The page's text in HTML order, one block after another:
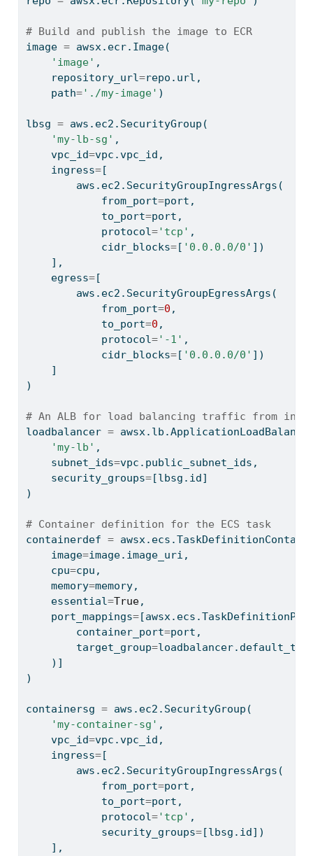
# Build and publish the image to ECR
image = awsx.ecr.Image(
'image' ,
    repository_url
=repo.url,
    path
='./my-image' )
lbsg = aws.ec2.SecurityGroup(
'my-lb-sg' ,
    vpc_id
=vpc.vpc_id,
    ingress
=[
        aws.ec2.SecurityGroupIngressArgs(
            from_port
=port,
            to_port
=port,
            protocol
='tcp' ,
            cidr_blocks
=[ '0.0.0.0/0' ])
    ],
    egress
=[
        aws.ec2.SecurityGroupEgressArgs(
            from_port
=0 ,
            to_port
=0 ,
            protocol
='-1' ,
            cidr_blocks
=[ '0.0.0.0/0' ])
    ]
)
# An ALB for load balancing traffic from
loadbalancer =
'my-lb' ,
    subnet_ids
=vpc.public_subnet_ids,
    security_groups
=[lbsg. id ]
)
# Container definition for the ECS task
containerdef =
    image
=image.image_uri,
    cpu
=cpu,
    memory
=memory,
    essential
=True,
    port_mappings
=
        container_port
=port,
        target_group
=
    )]
)
containersg = aws.ec2.SecurityGroup(
'my-container-sg' ,
    vpc_id
=vpc.vpc_id,
    ingress
=[
        aws.ec2.SecurityGroupIngressArgs(
            from_port
=port,
            to_port
=port,
            protocol
='tcp' ,
            security_groups
=[lbsg. id ])
    ],